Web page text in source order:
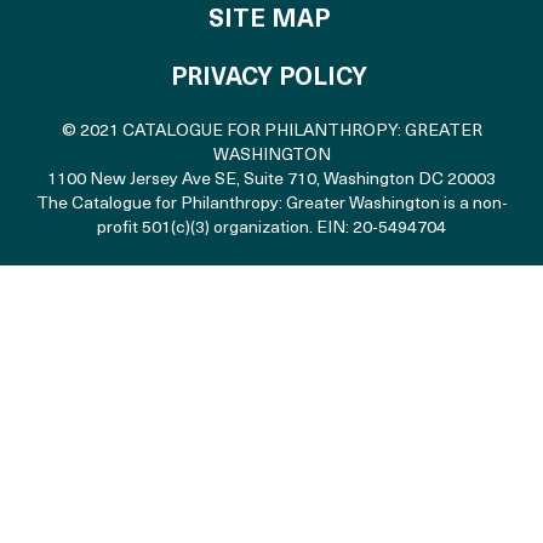
SITE MAP
PRIVACY POLICY
© 2021 CATALOGUE FOR PHILANTHROPY: GREATER
WASHINGTON
1100 New Jersey Ave SE, Suite 710, Washington DC 20003
The Catalogue for Philanthropy: Greater Washington is a non-
profit 501(c)(3) organization. EIN: 20-5494704